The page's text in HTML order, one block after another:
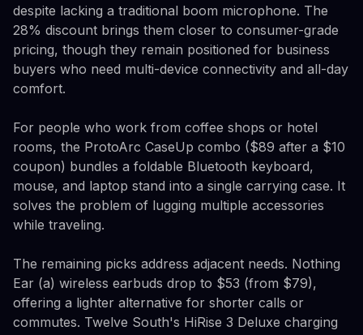
despite lacking a traditional boom microphone. The
28% discount brings them closer to consumer-grade
pricing, though they remain positioned for business
buyers who need multi-device connectivity and all-day
comfort.
For people who work from coffee shops or hotel
rooms, the ProtoArc CaseUp combo ($89 after a $10
coupon) bundles a foldable Bluetooth keyboard,
mouse, and laptop stand into a single carrying case. It
solves the problem of lugging multiple accessories
while traveling.
The remaining picks address adjacent needs. Nothing
Ear (a) wireless earbuds drop to $53 (from $79),
offering a lighter alternative for shorter calls or
commutes. Twelve South's HiRise 3 Deluxe charging